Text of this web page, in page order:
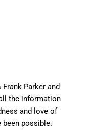
Parker and
the information
and love of
possible.